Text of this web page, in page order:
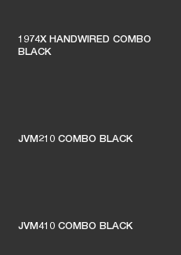
1974X HANDWIRED COMBO
BLACK
JVM210 COMBO BLACK
JVM410 COMBO BLACK